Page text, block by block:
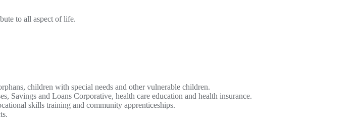
to all aspect of life.
children with special needs and other vulnerable children.
and Loans Corporative, health care education and health insurance.
skills training and community apprenticeships.